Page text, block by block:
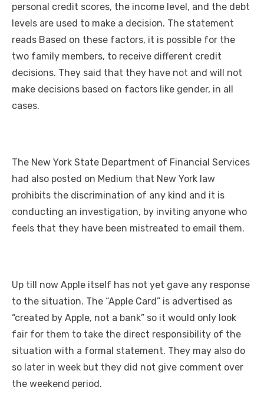
personal credit scores, the income level, and the debt
levels are used to make a decision. The statement
reads Based on these factors, it is possible for the
two family members, to receive different credit
decisions. They said that they have not and will not
make decisions based on factors like gender, in all
cases.
The New York State Department of Financial Services
had also posted on Medium that New York law
prohibits the discrimination of any kind and it is
conducting an investigation, by inviting anyone who
feels that they have been mistreated to email them.
Up till now Apple itself has not yet gave any response
to the situation. The “Apple Card” is advertised as
“created by Apple, not a bank” so it would only look
fair for them to take the direct responsibility of the
situation with a formal statement. They may also do
so later in week but they did not give comment over
the weekend period.